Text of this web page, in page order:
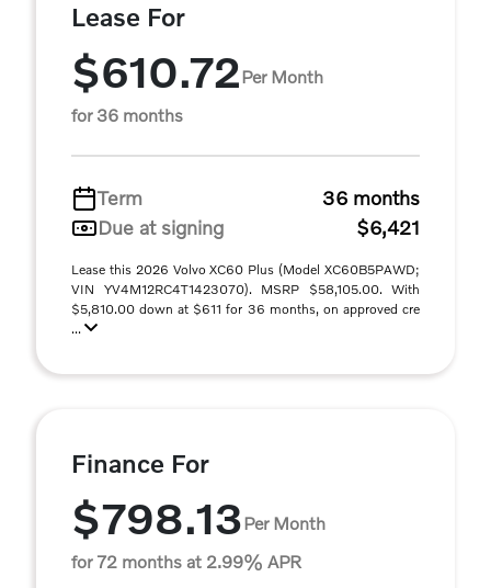
Lease For
$610.72Per Month
for 36 months
Term
36 months
Due at signing
$6,421
Lease this 2026 Volvo XC60 Plus (Model XC60B5PAWD;
VIN YV4M12RC4T1423070). MSRP $58,105.00. With
$5,810.00 down at $611 for 36 months, on approved cre
...
Finance For
$798.13Per Month
for 72 months at 2.99% APR